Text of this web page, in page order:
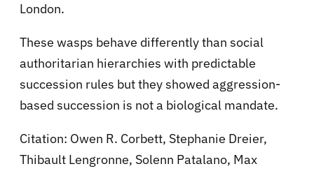
London.
These wasps behave differently than social
authoritarian hierarchies with predictable
succession rules but they showed aggression-
based succession is not a biological mandate.
Citation: Owen R. Corbett, Stephanie Dreier,
Thibault Lengronne, Solenn Patalano, Max